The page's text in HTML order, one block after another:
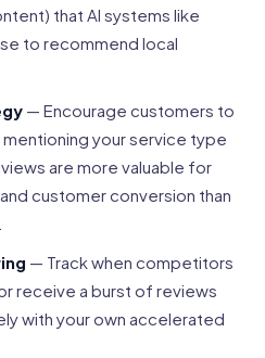
that AI systems like
to recommend local
— Encourage customers to
your service type
are more valuable for
customer conversion than
— Track when competitors
receive a burst of reviews
with your own accelerated